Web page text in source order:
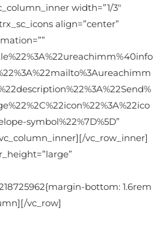
width=”1/3″
align=”center”
symbol%22%7D%5D”
vc_row_inner]
bottom: 1.6rem
vc_row]